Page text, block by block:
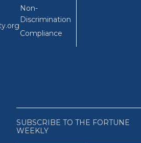
Non-
Discrimination
Compliance
SUBSCRIBE TO THE FORTUNE
WEEKLY